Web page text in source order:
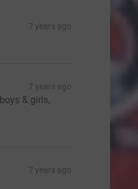
7 years ago
7 years ago
& girls,
7 years ago